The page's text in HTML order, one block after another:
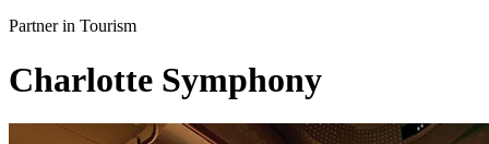
Partner in Tourism
Charlotte Symphony